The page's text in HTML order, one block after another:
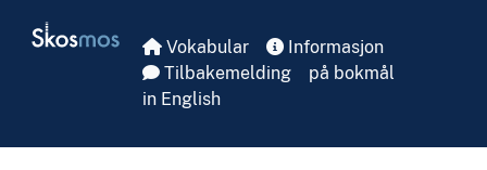
Skosmos Vokabular
Informasjon
Tilbakemelding
på bokmål
in English